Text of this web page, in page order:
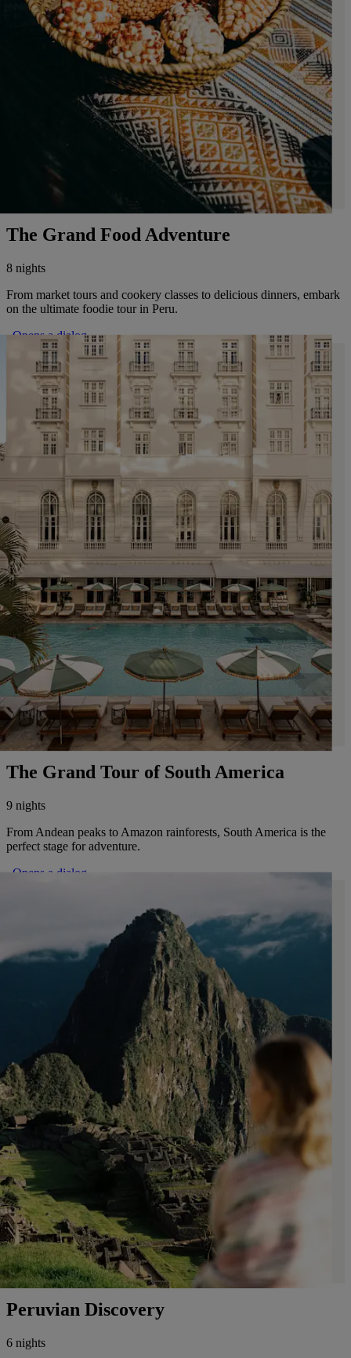
The Grand Food Adventure
8 nights
From market tours and cookery classes to delicious dinners, embark
on the ultimate foodie tour in Peru.
. Opens a dialog
The Grand Tour of South America
9 nights
From Andean peaks to Amazon rainforests, South America is the
perfect stage for adventure.
. Opens a dialog
Peruvian Discovery
6 nights